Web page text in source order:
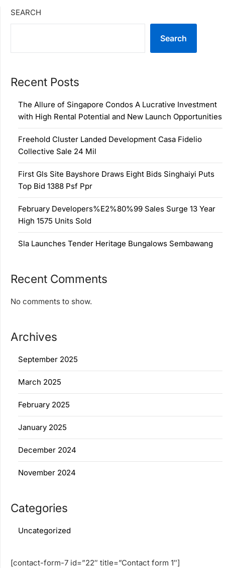
SEARCH
Search
Recent Posts
The Allure of Singapore Condos A Lucrative Investment
with High Rental Potential and New Launch Opportunities
Freehold Cluster Landed Development Casa Fidelio
Collective Sale 24 Mil
First Gls Site Bayshore Draws Eight Bids Singhaiyi Puts
Top Bid 1388 Psf Ppr
February Developers%E2%80%99 Sales Surge 13 Year
High 1575 Units Sold
Sla Launches Tender Heritage Bungalows Sembawang
Recent Comments
No comments to show.
Archives
September 2025
March 2025
February 2025
January 2025
December 2024
November 2024
Categories
Uncategorized
[contact-form-7 id=”22″ title=”Contact form 1″]